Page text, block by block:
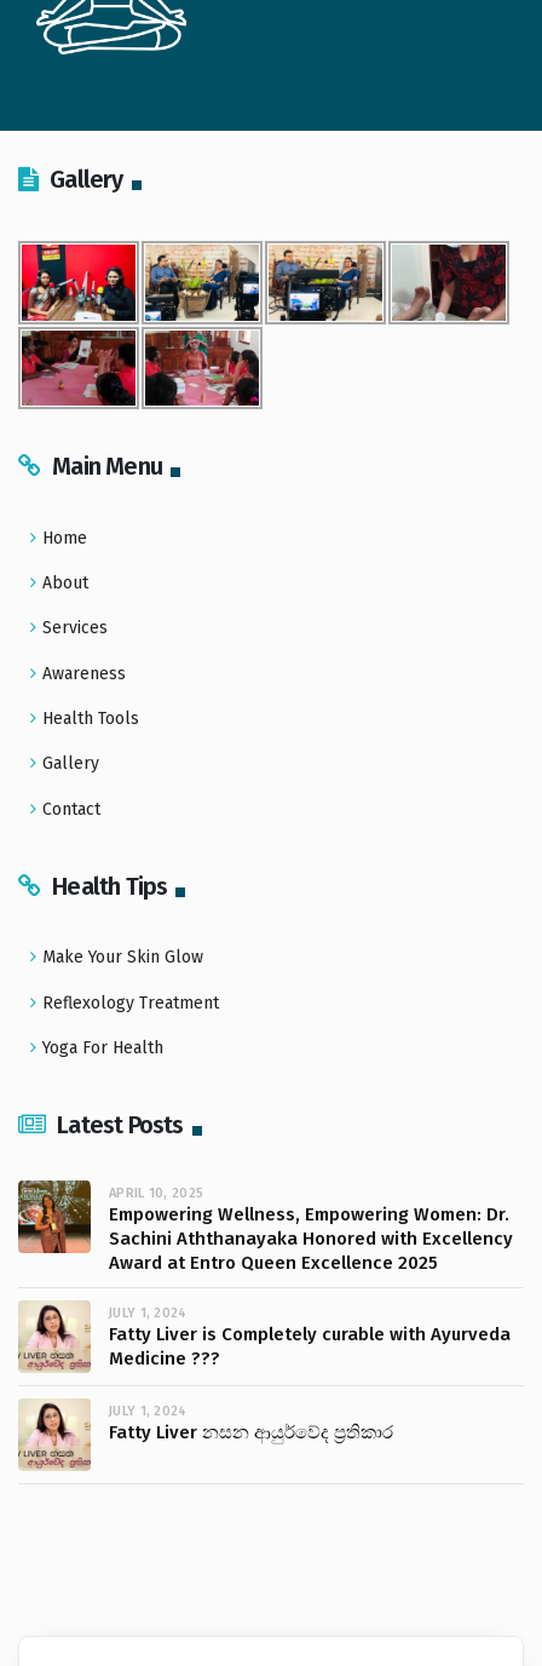
Gallery
Main Menu
Home
About
Services
Awareness
Health Tools
Gallery
Contact
Health Tips
Make Your Skin Glow
Reflexology Treatment
Yoga For Health
Latest Posts
APRIL 10, 2025
Empowering Wellness, Empowering Women: Dr.
Sachini Aththanayaka Honored with Excellency
Award at Entro Queen Excellence 2025
JULY 1, 2024
Fatty Liver is Completely curable with Ayurveda
Medicine ???
JULY 1, 2024
Fatty Liver නසන ආයුර්වේද ප්‍රතිකාර